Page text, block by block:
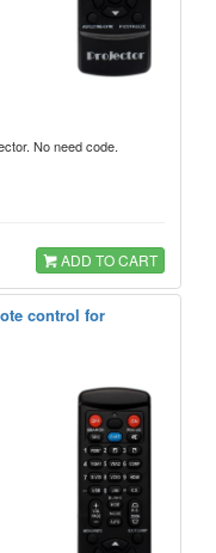
No need code.
ADD TO CART
control for